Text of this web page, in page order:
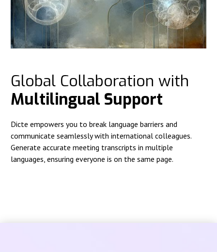
Global Collaboration with
Multilingual Support
Dicte empowers you to break language barriers and
communicate seamlessly with international colleagues.
Generate accurate meeting transcripts in multiple
languages, ensuring everyone is on the same page.